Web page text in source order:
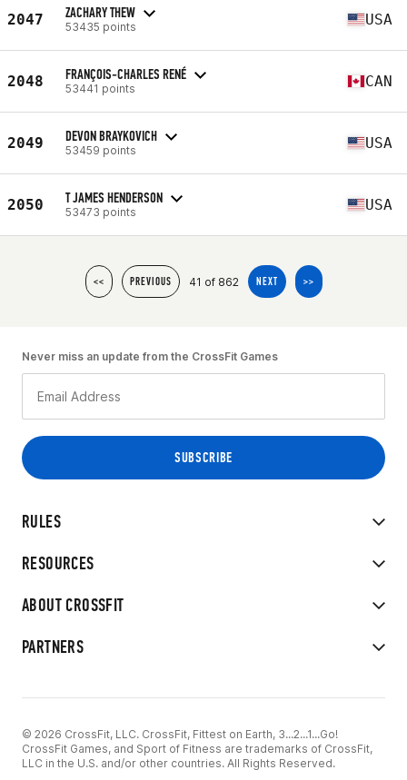
2047 ZACHARY THEW
53435 points USA
2048 FRANÇOIS-CHARLES RENÉ
53441 points CAN
2049 DEVON BRAYKOVICH
53459 points USA
2050 T JAMES HENDERSON
53473 points USA
<< PREVIOUS 41 of 862 NEXT >>
RULES
RESOURCES
ABOUT CROSSFIT
PARTNERS
Never miss an update from the CrossFit Games
© 2026 CrossFit, LLC. CrossFit, Fittest on Earth, 3...2...1...Go!
CrossFit Games, and Sport of Fitness are trademarks of CrossFit,
LLC in the U.S. and/or other countries. All Rights Reserved.